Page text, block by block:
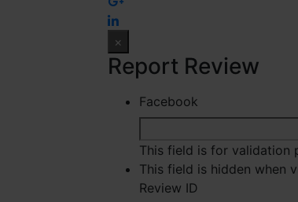
×
Report Review
Facebook
This field is for validation
This field is hidden when
Review ID